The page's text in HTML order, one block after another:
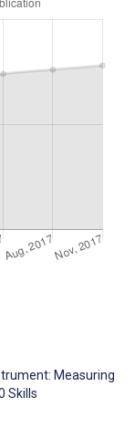
Measuring
Skills